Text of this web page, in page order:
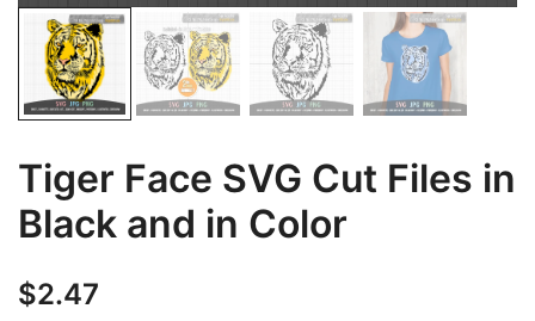
Tiger Face SVG Cut Files in
Black and in Color
$2.47